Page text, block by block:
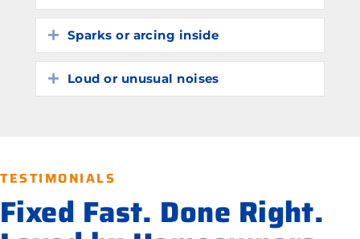
Expand
Sparks or arcing inside
Expand
Loud or unusual noises
TESTIMONIALS
Fixed Fast. Done Right.